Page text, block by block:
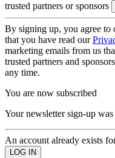
trusted partners or sponsors
By signing up, you agree to
that you have read our
marketing emails from us
trusted partners and
any time.
You are now subscribed
Your newsletter sign-up was
An account already exists